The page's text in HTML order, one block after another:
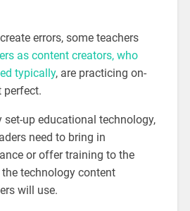
errors, some teachers
as content creators, who
typically, are practicing on-
perfect.
set-up educational technology,
need to bring in
or offer training to the
technology content
will use.